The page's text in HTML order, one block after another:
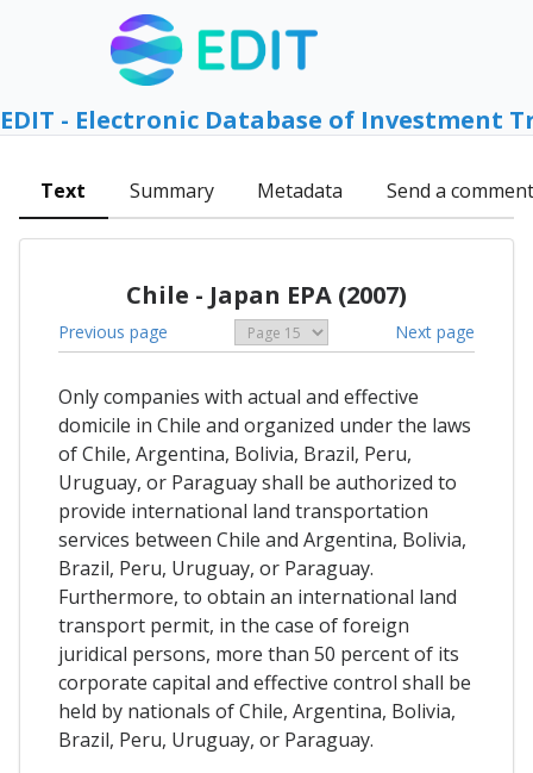
EDIT - Electronic Database of Investment
Text Summary Metadata Send a comment
Chile - Japan EPA (2007)
Previous page Next page
Only companies with actual and effective
domicile in Chile and organized under the laws
of Chile, Argentina, Bolivia, Brazil, Peru,
Uruguay, or Paraguay shall be authorized to
provide international land transportation
services between Chile and Argentina, Bolivia,
Brazil, Peru, Uruguay, or Paraguay.
Furthermore, to obtain an international land
transport permit, in the case of foreign
juridical persons, more than 50 percent of its
corporate capital and effective control shall be
held by nationals of Chile, Argentina, Bolivia,
Brazil, Peru, Uruguay, or Paraguay.